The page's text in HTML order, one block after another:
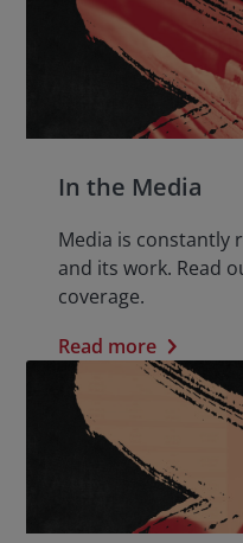
In the Media
Media is constantly
and its work. Read
coverage.
Read more